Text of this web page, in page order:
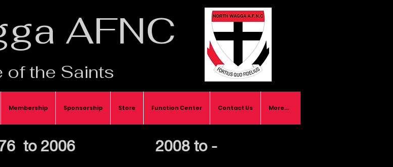
AFNC
of the Saints
Membership Sponsorship Store Function Center Contact Us More...
to 2006
2008 to -